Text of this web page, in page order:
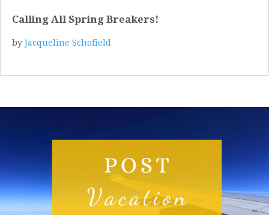
Calling All Spring Breakers!
by Jacqueline Schofield